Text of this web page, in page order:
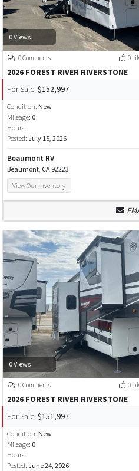
0 Views
0 Comments 0
2026 FOREST RIVER RIVERSTONE
For Sale: $152,997
Condition: New
Mileage: 0
Hours:
Posted: July 15, 2026
Beaumont RV
Beaumont, CA 92223
View Our Inventory
0 Views
0 Comments 0
2026 FOREST RIVER RIVERSTONE
For Sale: $151,997
Condition: New
Mileage: 0
Hours:
Posted: June 24, 2026